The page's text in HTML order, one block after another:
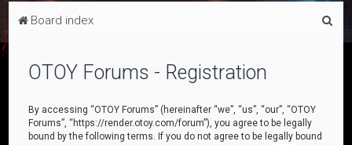
Board index
OTOY Forums - Registration
By accessing “OTOY Forums” (hereinafter “we”, “us”, “our”, “OTOY
Forums”, “https://render.otoy.com/forum”), you agree to be legally
bound by the following terms. If you do not agree to be legally bound